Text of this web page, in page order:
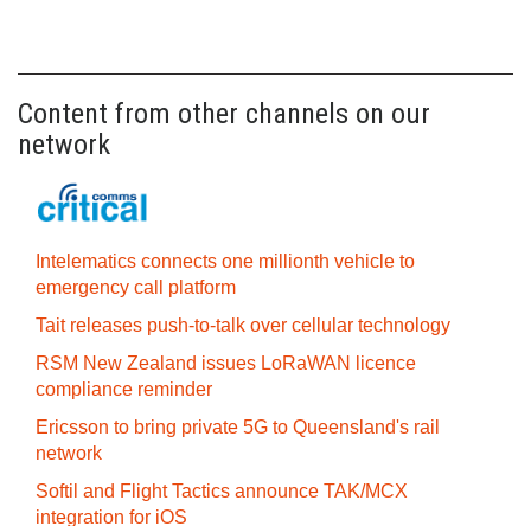
Content from other channels on our
network
Intelematics connects one millionth vehicle to
emergency call platform
Tait releases push-to-talk over cellular technology
RSM New Zealand issues LoRaWAN licence
compliance reminder
Ericsson to bring private 5G to Queensland's rail
network
Softil and Flight Tactics announce TAK/MCX
integration for iOS